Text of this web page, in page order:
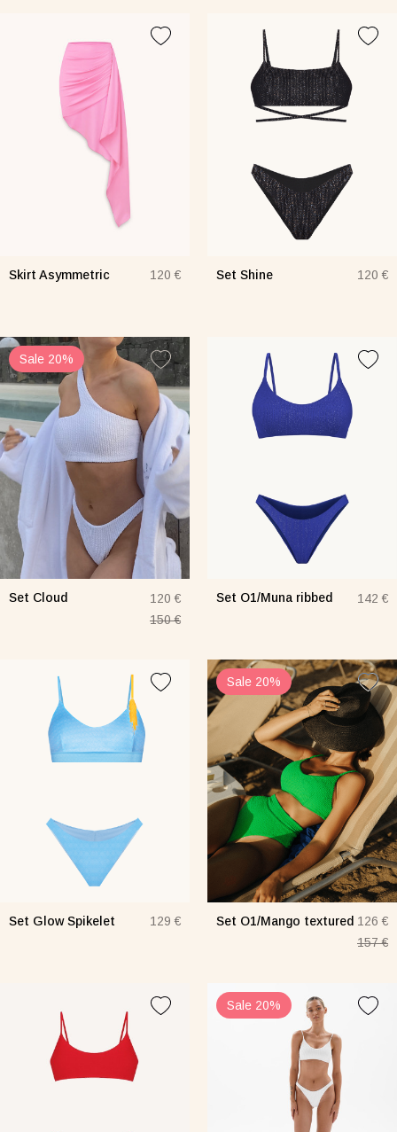
Skirt Asymmetric 120 € Set Shine 120 €
Sale 20%
Set Cloud
120 €
150 €
Set O1/Muna ribbed 142 €
Set Glow Spikelet 129 €
Sale 20%
Set O1/Mango textured 126 €
157 €
Sale 20%